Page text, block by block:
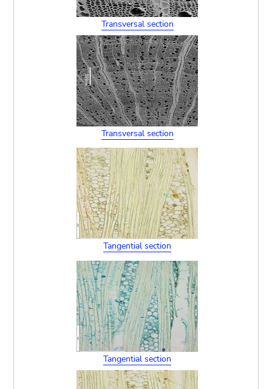
Transversal section
Transversal section
Tangential section
Tangential section